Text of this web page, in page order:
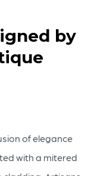
by
of elegance
with a mitered